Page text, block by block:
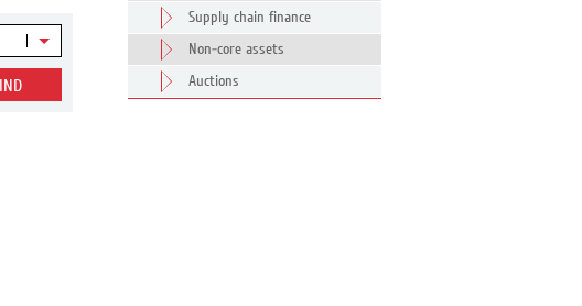
Supply chain finance
Non-core assets
Auctions